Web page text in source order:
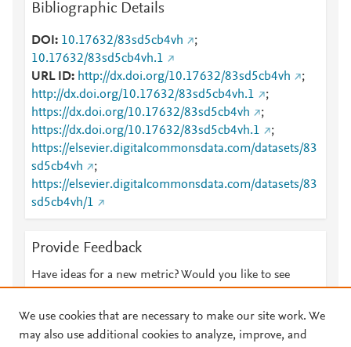
Bibliographic Details
DOI 10.17632/83sd5cb4vh
;
10.17632/83sd5cb4vh.1
URL ID
http://dx.doi.org/10.17632/83sd5cb4vh
;
http://dx.doi.org/10.17632/83sd5cb4vh.1
;
https://dx.doi.org/10.17632/83sd5cb4vh
;
https://dx.doi.org/10.17632/83sd5cb4vh.1
;
https://elsevier.digitalcommonsdata.com/datasets/83
sd5cb4vh
;
https://elsevier.digitalcommonsdata.com/datasets/83
sd5cb4vh/1
Provide Feedback
Have ideas for a new metric? Would you like to see
We use cookies that are necessary to make our site work. We
may also use additional cookies to analyze, improve, and